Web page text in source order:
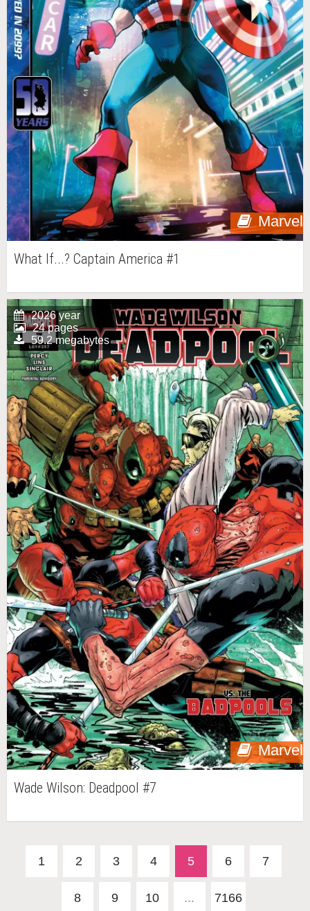
Marvel
What If...? Captain America #1
Marvel
2026 year
24 pages
59.2 megabytes
Wade Wilson: Deadpool #7
1 2 3 4 5 6 7
8 9 10 ... 7166